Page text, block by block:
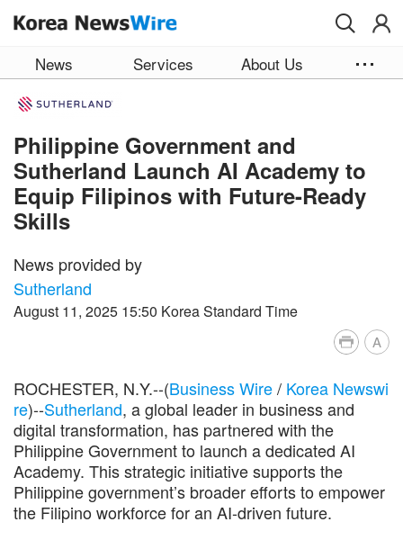
News Services About Us
Philippine Government and
Sutherland Launch AI Academy to
Equip Filipinos with Future-Ready
Skills
News provided by
Sutherland
August 11, 2025 15:50 Korea Standard Time
A
ROCHESTER, N.Y.--(Business Wire/ Korea Newswi
re)--Sutherland, a global leader in business and
digital transformation, has partnered with the
Philippine Government to launch a dedicated AI
Academy. This strategic initiative supports the
Philippine government’s broader efforts to empower
the Filipino workforce for an AI-driven future.